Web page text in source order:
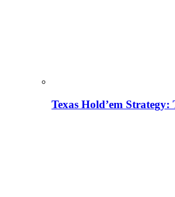
Texas Hold’em